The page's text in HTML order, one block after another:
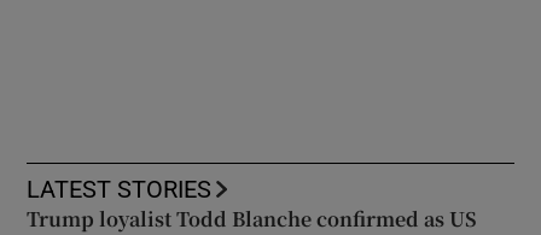
LATEST STORIES
Trump loyalist Todd Blanche confirmed as US